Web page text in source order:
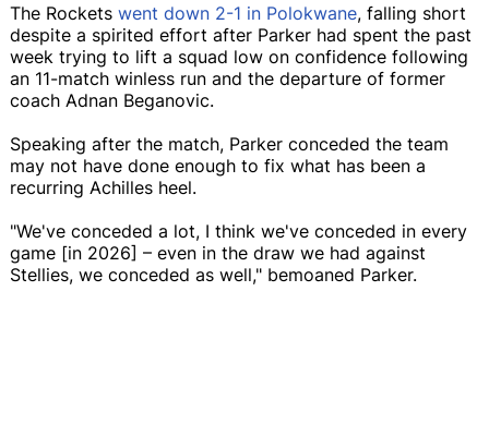
The Rockets went down 2-1 in Polokwane, falling short
despite a spirited effort after Parker had spent the past
week trying to lift a squad low on confidence following
an 11-match winless run and the departure of former
coach Adnan Beganovic.
Speaking after the match, Parker conceded the team
may not have done enough to fix what has been a
recurring Achilles heel.
"We've conceded a lot, I think we've conceded in every
game [in 2026] – even in the draw we had against
Stellies, we conceded as well," bemoaned Parker.